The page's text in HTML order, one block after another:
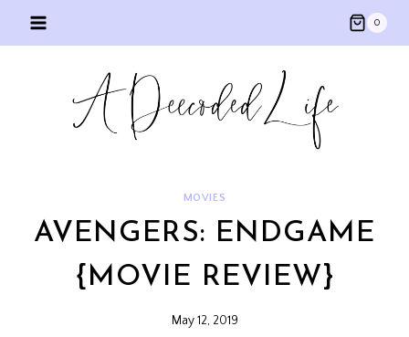
0
MOVIES
AVENGERS: ENDGAME
{MOVIE REVIEW}
May 12, 2019